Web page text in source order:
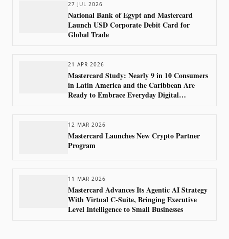
27 JUL 2026
National Bank of Egypt and Mastercard
Launch USD Corporate Debit Card for
Global Trade
21 APR 2026
Mastercard Study: Nearly 9 in 10 Consumers
in Latin America and the Caribbean Are
Ready to Embrace Everyday Digital
12 MAR 2026
Mastercard Launches New Crypto Partner
Program
11 MAR 2026
Mastercard Advances Its Agentic AI Strategy
With Virtual C-Suite, Bringing Executive
Level Intelligence to Small Businesses